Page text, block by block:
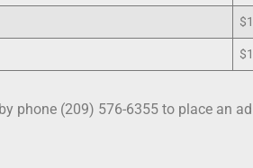
phone (209) 576-6355 to place an